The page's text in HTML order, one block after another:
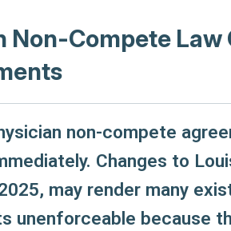
Non-Compete Law
non-compete
Changes to
may render many
unenforceable because